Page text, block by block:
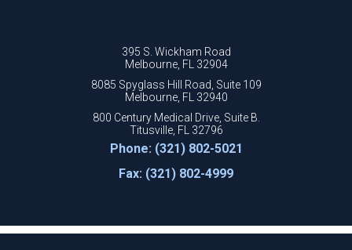
395 S. Wickham Road
Melbourne, FL 32904
8085 Spyglass Hill Road, Suite 109
Melbourne, FL 32940
800 Century Medical Drive, Suite B.
Titusville, FL 32796
Phone: (321) 802-5021
Fax: (321) 802-4999